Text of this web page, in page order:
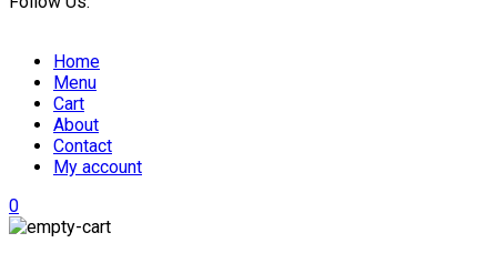
Home
Menu
Cart
About
Contact
My account
0